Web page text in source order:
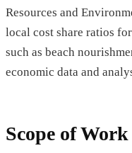
Resources and
local cost share ratios
such as beach
economic data and
Scope of Work